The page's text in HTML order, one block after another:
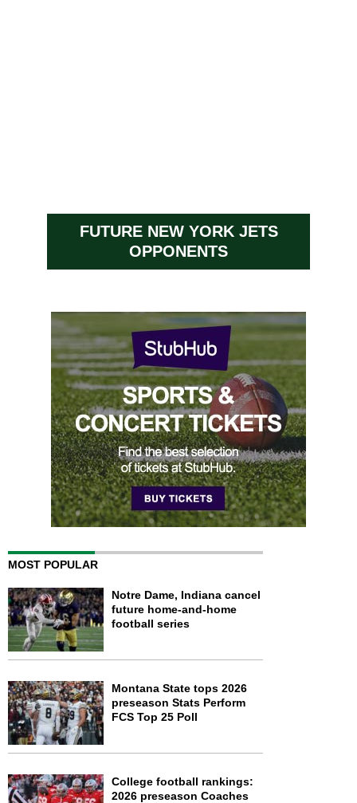
FUTURE NEW YORK JETS
OPPONENTS
MOST POPULAR
Notre Dame, Indiana cancel
future home-and-home
football series
Montana State tops 2026
preseason Stats Perform
FCS Top 25 Poll
College football rankings:
2026 preseason Coaches